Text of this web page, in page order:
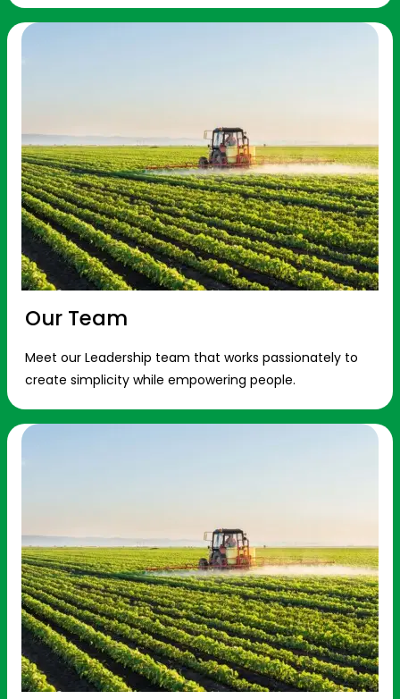
Our Team
Meet our Leadership team that works passionately to
create simplicity while empowering people.